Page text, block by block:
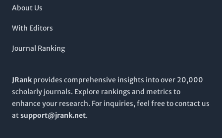
About Us
With Editors
Journal Ranking
JRankprovides comprehensive insights into over 20,000
scholarly journals. Explore rankings and metrics to
enhance your research. For inquiries, feel free to contact us
atsupport@jrank.net.